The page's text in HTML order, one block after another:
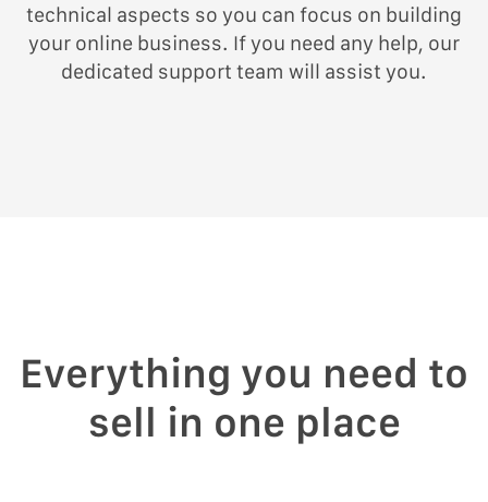
technical aspects so you can focus on building
your online business. If you need any help, our
dedicated support team will assist you.
Everything you need to
sell in one place